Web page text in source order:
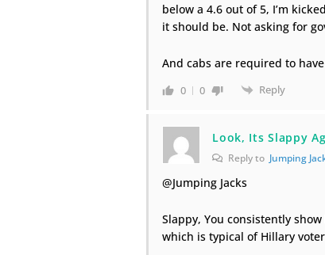
below a 4.6 out of 5, I’m
it should be. Not asking for
And cabs are required to
0 0 Reply
Look, Its Slappy
Reply to Jumping
@Jumping Jacks
Slappy, You consistently
which is typical of Hillary